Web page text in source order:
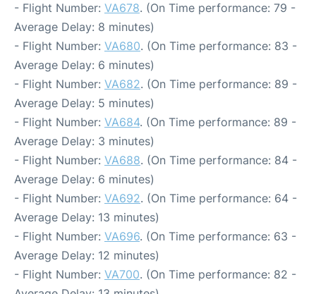
- Flight Number: VA678. (On Time performance: 79 -
Average Delay: 8 minutes)
- Flight Number: VA680. (On Time performance: 83 -
Average Delay: 6 minutes)
- Flight Number: VA682. (On Time performance: 89 -
Average Delay: 5 minutes)
- Flight Number: VA684. (On Time performance: 89 -
Average Delay: 3 minutes)
- Flight Number: VA688. (On Time performance: 84 -
Average Delay: 6 minutes)
- Flight Number: VA692. (On Time performance: 64 -
Average Delay: 13 minutes)
- Flight Number: VA696. (On Time performance: 63 -
Average Delay: 12 minutes)
- Flight Number: VA700. (On Time performance: 82 -